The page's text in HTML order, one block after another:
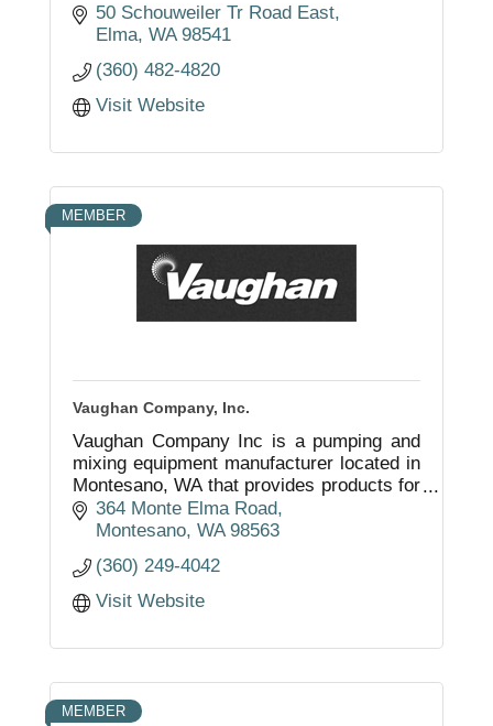
50 Schouweiler Tr Road East
Elma WA 98541
(360) 482-4820
Visit Website
MEMBER
Vaughan Company, Inc.
Vaughan Company Inc is a pumping and
mixing equipment manufacturer located in
Montesano, WA that provides products for
both domestic and international
businesses and municipalities.
364 Monte Elma Road
Montesano WA 98563
(360) 249-4042
Visit Website
MEMBER